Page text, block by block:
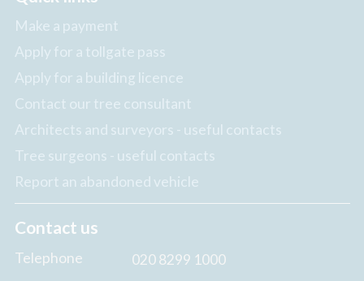
Make a payment
Apply for a tollgate pass
Apply for a building licence
Contact our tree consultant
Architects and surveyors - useful contacts
Tree surgeons - useful contacts
Report an abandoned vehicle
Contact us
Telephone
020 8299 1000